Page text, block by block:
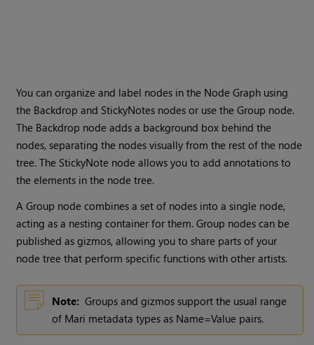
You can organize and label nodes in the Node Graph using
the Backdrop and StickyNotes nodes or use the Group node.
The Backdrop node adds a background box behind the
nodes, separating the nodes visually from the rest of the node
tree. The StickyNote node allows you to add annotations to
the elements in the node tree.
A Group node combines a set of nodes into a single node,
acting as a nesting container for them. Group nodes can be
published as gizmos, allowing you to share parts of your
node tree that perform specific functions with other artists.
Note: Groups and gizmos support the usual range
of Mari metadata types as Name=Value pairs.